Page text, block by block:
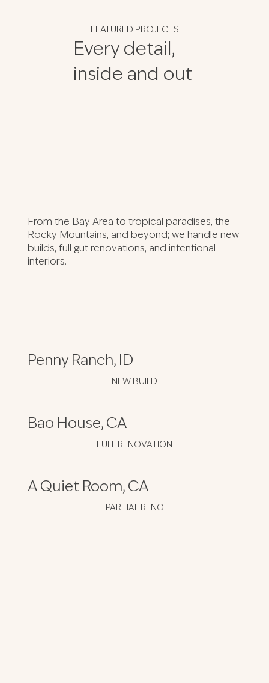
FEATURED PROJECTS
Every detail,
inside and out
From the Bay Area to tropical paradises, the
Rocky Mountains, and beyond; we handle new
builds, full gut renovations, and intentional
interiors.
Penny Ranch, ID
NEW BUILD
Bao House, CA
FULL RENOVATION
A Quiet Room, CA
PARTIAL RENO